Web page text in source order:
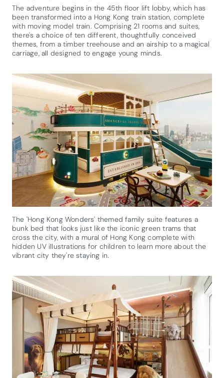
The adventure begins in the 45th floor lift lobby, which has
been transformed into a Hong Kong train station, complete
with moving model train. Comprising 21 rooms and suites,
there's a choice of ten different, thoughtfully conceived
themes, from a timber treehouse and an airship to a magical
carriage, all designed to engage young minds.
The 'Hong Kong Wonders' themed family suite features a
bunk bed that looks just like the iconic green trams that
cross the city, with a mural of Hong Kong complete with
hidden UV illustrations for children to learn more about the
vibrant city they're staying in.